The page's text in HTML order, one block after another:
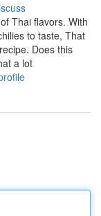
Thai flavors. With
to taste, That
Does this
a lot